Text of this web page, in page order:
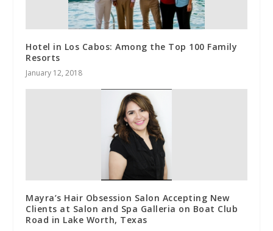
Hotel in Los Cabos: Among the Top 100 Family
Resorts
January 12, 2018
Mayra’s Hair Obsession Salon Accepting New
Clients at Salon and Spa Galleria on Boat Club
Road in Lake Worth, Texas